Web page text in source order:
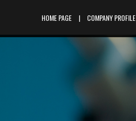
HOME PAGE | COMPANY PROFILE